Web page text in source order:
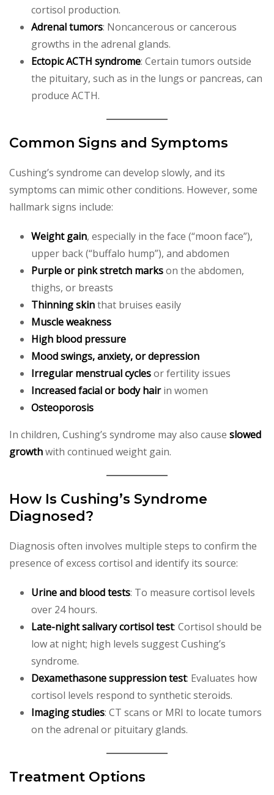
cortisol production.
Adrenal tumors: Noncancerous or cancerous
growths in the adrenal glands.
Ectopic ACTH syndrome: Certain tumors outside
the pituitary, such as in the lungs or pancreas, can
produce ACTH.
Common Signs and Symptoms
Cushing’s syndrome can develop slowly, and its
symptoms can mimic other conditions. However, some
hallmark signs include:
Weight gain, especially in the face (“moon face”),
upper back (“buffalo hump”), and abdomen
Purple or pink stretch markson the abdomen,
thighs, or breasts
Thinning skinthat bruises easily
Muscle weakness
High blood pressure
Mood swings, anxiety, or depression
Irregular menstrual cyclesor fertility issues
Increased facial or body hairin women
Osteoporosis
In children, Cushing’s syndrome may also cause slowed
growthwith continued weight gain.
How Is Cushing’s Syndrome
Diagnosed?
Diagnosis often involves multiple steps to confirm the
presence of excess cortisol and identify its source:
Urine and blood tests: To measure cortisol levels
over 24 hours.
Late-night salivary cortisol test: Cortisol should be
low at night; high levels suggest Cushing’s
syndrome.
Dexamethasone suppression test: Evaluates how
cortisol levels respond to synthetic steroids.
Imaging studies: CT scans or MRI to locate tumors
on the adrenal or pituitary glands.
Treatment Options